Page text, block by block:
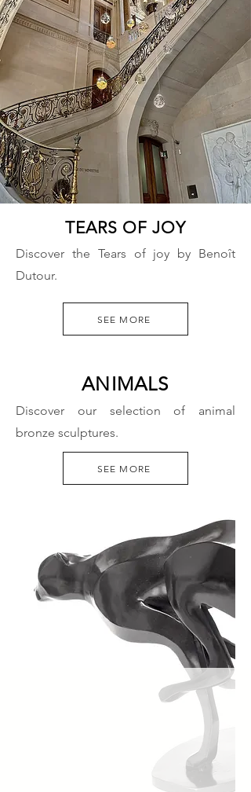
TEARS OF JOY
Discover the Tears of joy by Benoît
Dutour.
SEE MORE
ANIMALS
Discover our selection of animal
bronze sculptures.
SEE MORE